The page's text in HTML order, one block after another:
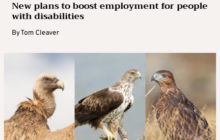
New plans to boost employment for people
with disabilities
ByTom Cleaver